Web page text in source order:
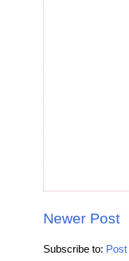
Newer Post
Subscribe to: